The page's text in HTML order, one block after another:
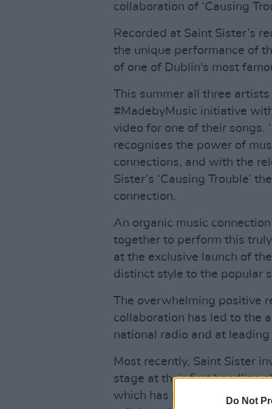
Do Not
collaboration of ‘Causing
Recorded at Saint Sister’s
the unique performance of
of one of Dublin's most
This summer all three
#MadebyMusic initiative
video for one of their songs.
recognises the power of
connections, and with the
Sister’s ‘Causing Trouble’
connection.
An organic music
together to perform this
at the exclusive launch of
distinct style to the popular
The overwhelming positive
collaboration has led to the
national radio and at
Most recently, Saint Sister
stage at their first headline
which has played host to